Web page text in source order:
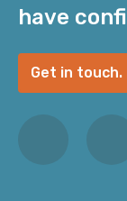
have
Get in touch.